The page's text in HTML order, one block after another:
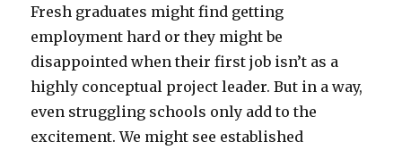
Fresh graduates might find getting
employment hard or they might be
disappointed when their first job isn’t as a
highly conceptual project leader. But in a way,
even struggling schools only add to the
excitement. We might see established